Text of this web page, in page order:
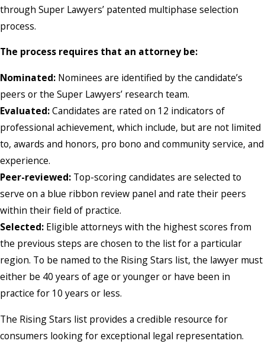
through Super Lawyers’ patented multiphase selection
process.
The process requires that an attorney be:
Nominated: Nominees are identified by the candidate’s
peers or the Super Lawyers’ research team.
Evaluated:Candidates are rated on 12 indicators of
professional achievement, which include, but are not limited
to, awards and honors, pro bono and community service, and
experience.
Peer-reviewed: Top-scoring candidates are selected to
serve on a blue ribbon review panel and rate their peers
within their field of practice.
Selected: Eligible attorneys with the highest scores from
the previous steps are chosen to the list for a particular
region. To be named to the Rising Stars list, the lawyer must
either be 40 years of age or younger or have been in
practice for 10 years or less.
The Rising Stars list provides a credible resource for
consumers looking for exceptional legal representation.